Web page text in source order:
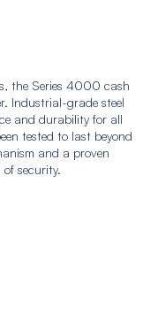
the Series 4000 cash
Industrial-grade steel
and durability for all
tested to last beyond
and a proven
of security.